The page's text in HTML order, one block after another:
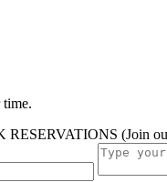
time.
(Join